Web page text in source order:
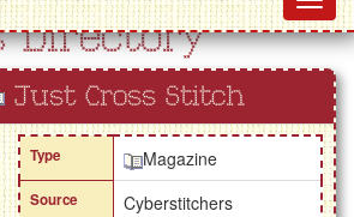
Directory
Just Cross Stitch
Type Magazine
Source Cyberstitchers